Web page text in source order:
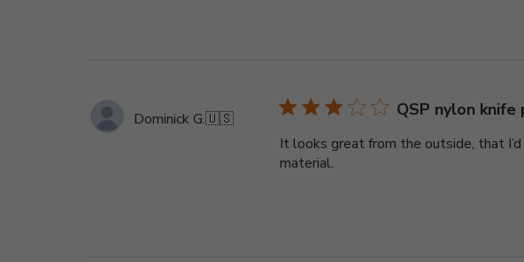
Dominick G.🇺🇸 QSP nylon knife
It looks great from the outside, that
material.